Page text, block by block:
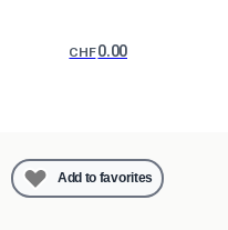
CHF0.00
Add to favorites